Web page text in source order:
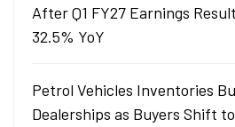
After Q1 FY27 Earnings
32.5% YoY
Petrol Vehicles Inventories
Dealerships as Buyers Shift